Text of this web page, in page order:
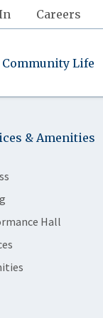
Careers
Community Life
& Amenities
Hall